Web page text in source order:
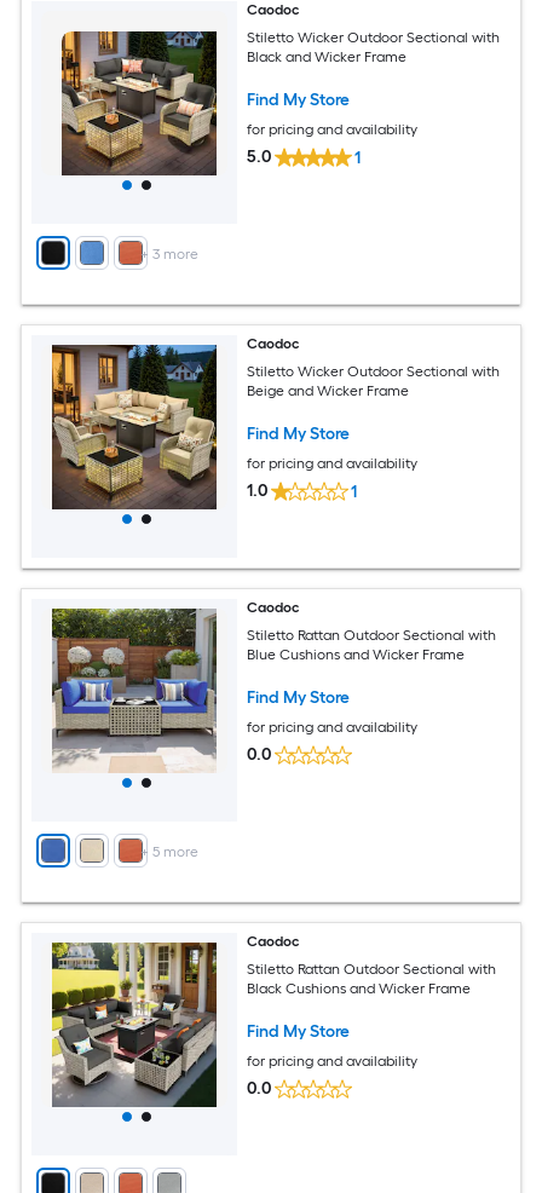
+ 3 more
Caodoc
Stiletto Wicker Outdoor Sectional with
Black and Wicker Frame
Find My Store
for pricing and availability
5.0 1
Caodoc
Stiletto Wicker Outdoor Sectional with
Beige and Wicker Frame
Find My Store
for pricing and availability
1.0 1
+ 5 more
Caodoc
Stiletto Rattan Outdoor Sectional with
Blue Cushions and Wicker Frame
Find My Store
for pricing and availability
0.0
Caodoc
Stiletto Rattan Outdoor Sectional with
Black Cushions and Wicker Frame
Find My Store
for pricing and availability
0.0